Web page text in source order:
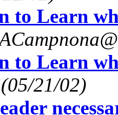
to Learn
to Learn
(05/21/02)